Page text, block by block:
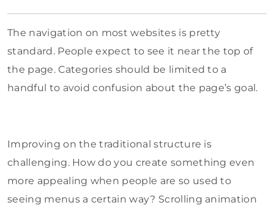
The navigation on most websites is pretty
standard. People expect to see it near the top of
the page. Categories should be limited to a
handful to avoid confusion about the page’s goal.
Improving on the traditional structure is
challenging. How do you create something even
more appealing when people are so used to
seeing menus a certain way? Scrolling animation